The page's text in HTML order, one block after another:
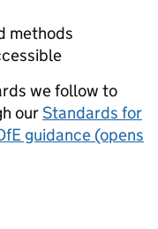
methods
we follow to
ourStandards for
guidance (opens